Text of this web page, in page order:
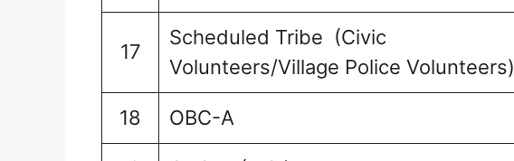
17
Scheduled Tribe (Civic
Volunteers/Village Police Volunteers)
18 OBC-A